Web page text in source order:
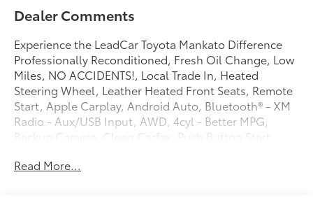
Dealer Comments
Experience the LeadCar Toyota Mankato Difference
Professionally Reconditioned, Fresh Oil Change, Low
Miles, NO ACCIDENTS!, Local Trade In, Heated
Steering Wheel, Leather Heated Front Seats, Remote
Start, Apple Carplay, Android Auto, Bluetooth® - XM
Radio - Aux/USB Input, AWD, 4cyl - Better MPG,
Backup Camera, Clean Carfax, Push Button Start.
Read More...